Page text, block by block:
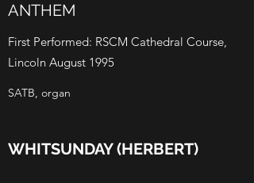
ANTHEM
First Performed: RSCM Cathedral Course,
Lincoln August 1995
SATB, organ
WHITSUNDAY (HERBERT)